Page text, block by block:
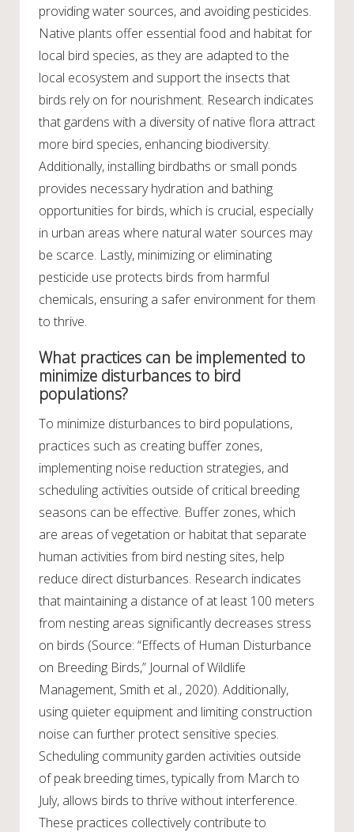
providing water sources, and avoiding pesticides.
Native plants offer essential food and habitat for
local bird species, as they are adapted to the
local ecosystem and support the insects that
birds rely on for nourishment. Research indicates
that gardens with a diversity of native flora attract
more bird species, enhancing biodiversity.
Additionally, installing birdbaths or small ponds
provides necessary hydration and bathing
opportunities for birds, which is crucial, especially
in urban areas where natural water sources may
be scarce. Lastly, minimizing or eliminating
pesticide use protects birds from harmful
chemicals, ensuring a safer environment for them
to thrive.
What practices can be implemented to
minimize disturbances to bird
populations?
To minimize disturbances to bird populations,
practices such as creating buffer zones,
implementing noise reduction strategies, and
scheduling activities outside of critical breeding
seasons can be effective. Buffer zones, which
are areas of vegetation or habitat that separate
human activities from bird nesting sites, help
reduce direct disturbances. Research indicates
that maintaining a distance of at least 100 meters
from nesting areas significantly decreases stress
on birds (Source: “Effects of Human Disturbance
on Breeding Birds,” Journal of Wildlife
Management, Smith et al., 2020). Additionally,
using quieter equipment and limiting construction
noise can further protect sensitive species.
Scheduling community garden activities outside
of peak breeding times, typically from March to
July, allows birds to thrive without interference.
These practices collectively contribute to